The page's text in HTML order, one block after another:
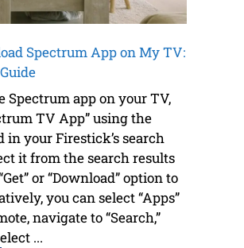
Spectrum App on My TV:
Spectrum app on your TV,
TV App” using the
your Firestick’s search
it from the search results
or “Download” option to
you can select “Apps”
navigate to “Search,”
...